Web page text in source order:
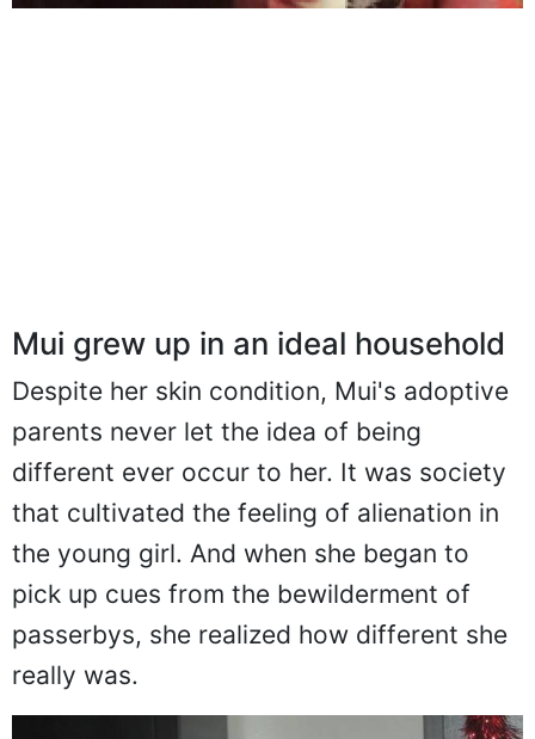
Mui grew up in an ideal household
Despite her skin condition, Mui's adoptive
parents never let the idea of being
different ever occur to her. It was society
that cultivated the feeling of alienation in
the young girl. And when she began to
pick up cues from the bewilderment of
passerbys, she realized how different she
really was.